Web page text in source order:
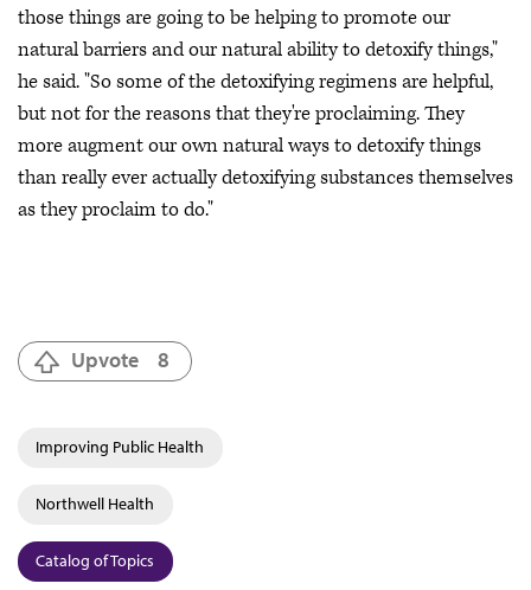
those things are going to be helping to promote our
natural barriers and our natural ability to detoxify things,"
he said. "So some of the detoxifying regimens are helpful,
but not for the reasons that they're proclaiming. They
more augment our own natural ways to detoxify things
than really ever actually detoxifying substances themselves
as they proclaim to do."
Upvote 8
Improving Public Health
Northwell Health
Catalog of Topics